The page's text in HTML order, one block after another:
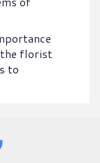
the florist
to